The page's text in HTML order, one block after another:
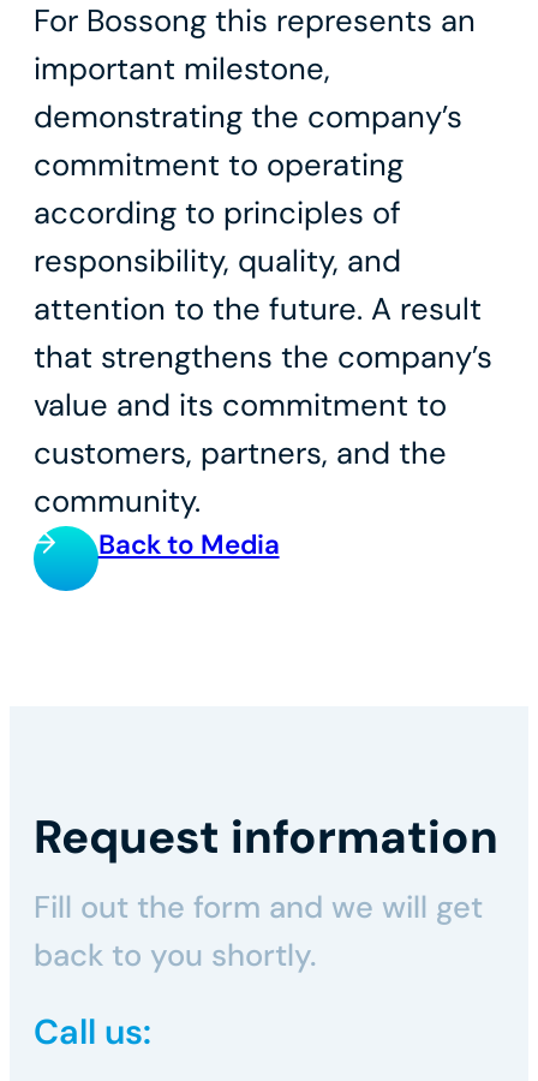
For Bossong this represents an
important milestone,
demonstrating the company’s
commitment to operating
according to principles of
responsibility, quality, and
attention to the future. A result
that strengthens the company’s
value and its commitment to
customers, partners, and the
community.
Back to Media
Request information
Fill out the form and we will get
back to you shortly.
Call us: